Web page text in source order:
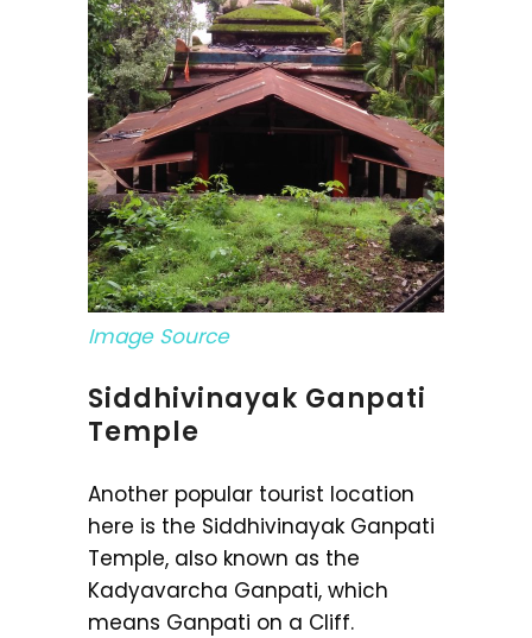
Image Source
Siddhivinayak Ganpati
Temple
Another popular tourist location
here is the Siddhivinayak Ganpati
Temple, also known as the
Kadyavarcha Ganpati, which
means Ganpati on a Cliff.